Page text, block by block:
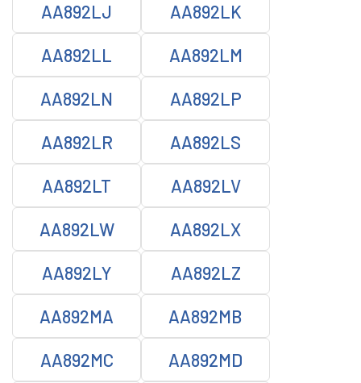
AA892LJ AA892LK
AA892LL AA892LM
AA892LN AA892LP
AA892LR AA892LS
AA892LT AA892LV
AA892LW AA892LX
AA892LY AA892LZ
AA892MA AA892MB
AA892MC AA892MD